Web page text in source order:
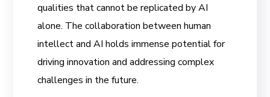
qualities that cannot be replicated by AI
alone. The collaboration between human
intellect and AI holds immense potential for
driving innovation and addressing complex
challenges in the future.